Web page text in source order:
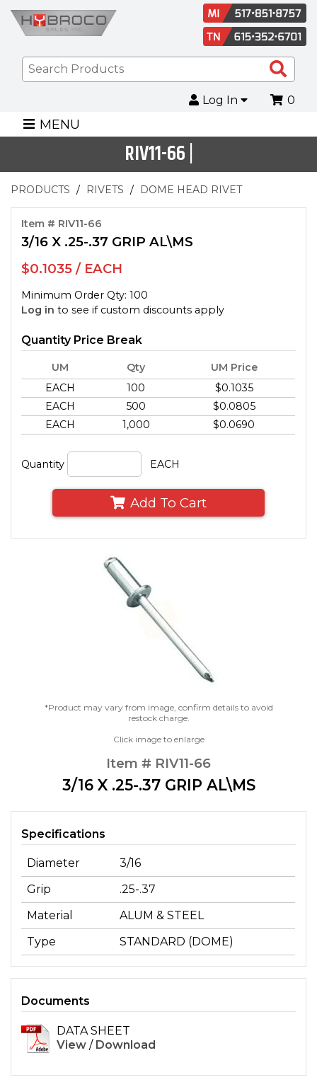
Log In 0
MENU
RIV11-66 |
PRODUCTS RIVETS DOME HEAD RIVET
Item # RIV11-66
3/16 X .25-.37 GRIP AL\MS
$0.1035 / EACH
Minimum Order Qty: 100
Log in to see if custom discounts apply
Quantity Price Break
UM Qty
UM Price
EACH
100
$0.1035
EACH
500
$0.0805
EACH
1,000 $0.0690
Quantity EACH
Add To Cart
*Product may vary from image, confirm details to avoid
restock charge.
Click image to enlarge
Item # RIV11-66
3/16 X .25-.37 GRIP AL\MS
Specifications
Diameter
3/16
Grip
.25-.37
Material
ALUM & STEEL
Type
STANDARD (DOME)
Documents
DATA SHEET
View / Download